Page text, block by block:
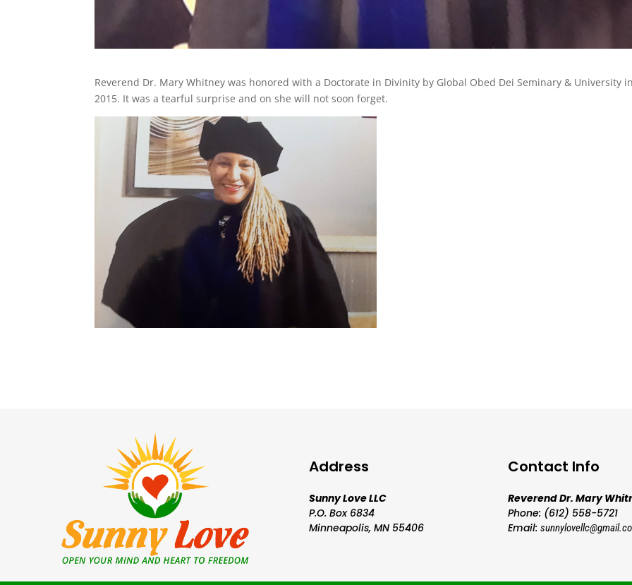
Reverend Dr. Mary Whitney was honored with a Doctorate in Divinity by Global Obed Dei Seminary & University
2015. It was a tearful surprise and on she will not soon forget.
Address
Sunny Love LLC
P.O. Box 6834
Minneapolis, MN 55406
Contact Info
Reverend Dr. Mary
Phone: (612) 558-5721
Email: